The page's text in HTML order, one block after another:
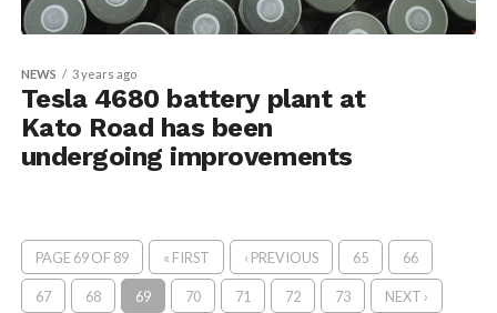
NEWS 3 years ago
Tesla 4680 battery plant at
Kato Road has been
undergoing improvements
PAGE 69 OF 89 « FIRST ‹ PREVIOUS 65 66
67 68 69 70 71 72 73 NEXT ›